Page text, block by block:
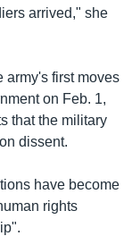
arrived," she
army's first moves
on Feb. 1,
that the military
dissent.
have become
rights